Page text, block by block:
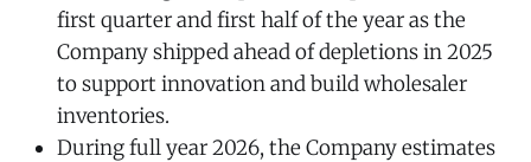
first quarter and first half of the year as the
Company shipped ahead of depletions in 2025
to support innovation and build wholesaler
inventories.
During full year 2026, the Company estimates